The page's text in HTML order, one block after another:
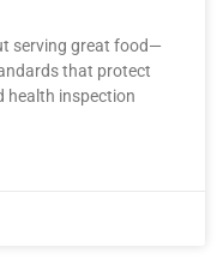
serving great food—
that protect
health inspection